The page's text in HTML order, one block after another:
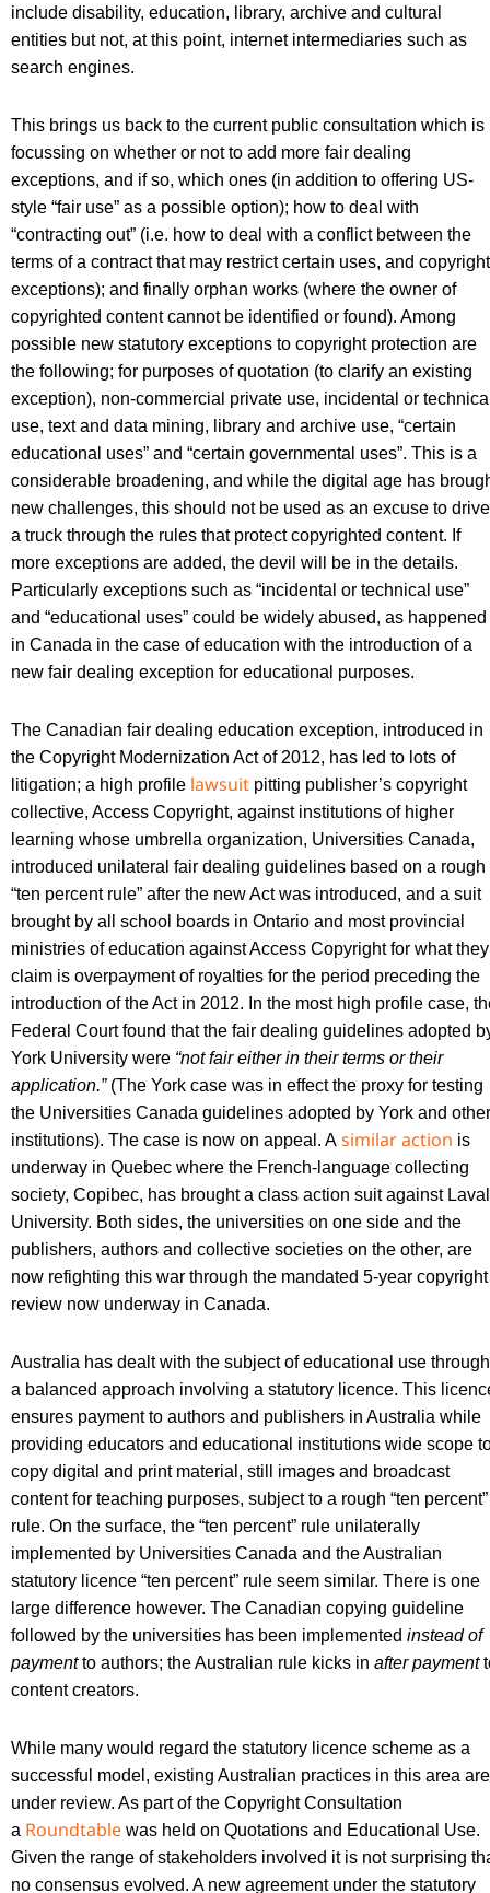
include disability, education, library, archive and cultural
entities but not, at this point, internet intermediaries such as
search engines.
This brings us back to the current public consultation which is
focussing on whether or not to add more fair dealing
exceptions, and if so, which ones (in addition to offering US-
style “fair use” as a possible option); how to deal with
“contracting out” (i.e. how to deal with a conflict between the
terms of a contract that may restrict certain uses, and copyright
exceptions); and finally orphan works (where the owner of
copyrighted content cannot be identified or found). Among
possible new statutory exceptions to copyright protection are
the following; for purposes of quotation (to clarify an existing
exception), non-commercial private use, incidental or
use, text and data mining, library and archive use, “certain
educational uses” and “certain governmental uses”. This is a
considerable broadening, and while the digital age has
new challenges, this should not be used as an excuse to drive
a truck through the rules that protect copyrighted content. If
more exceptions are added, the devil will be in the details.
Particularly exceptions such as “incidental or technical use”
and “educational uses” could be widely abused, as happened
in Canada in the case of education with the introduction of a
new fair dealing exception for educational purposes.
The Canadian fair dealing education exception, introduced in
the Copyright Modernization Act of 2012, has led to lots of
litigation; a high profile lawsuit pitting publisher’s copyright
collective, Access Copyright, against institutions of higher
learning whose umbrella organization, Universities Canada,
introduced unilateral fair dealing guidelines based on a rough
“ten percent rule” after the new Act was introduced, and a suit
brought by all school boards in Ontario and most provincial
ministries of education against Access Copyright for what they
claim is overpayment of royalties for the period preceding the
introduction of the Act in 2012. In the most high profile case,
Federal Court found that the fair dealing guidelines adopted
York University were “not fair either in their terms or their
application.” (The York case was in effect the proxy for testing
the Universities Canada guidelines adopted by York and other
institutions). The case is now on appeal. A similar action is
underway in Quebec where the French-language collecting
society, Copibec, has brought a class action suit against Laval
University. Both sides, the universities on one side and the
publishers, authors and collective societies on the other, are
now refighting this war through the mandated 5-year copyright
review now underway in Canada.
Australia has dealt with the subject of educational use through
a balanced approach involving a statutory licence. This
ensures payment to authors and publishers in Australia while
providing educators and educational institutions wide scope
copy digital and print material, still images and broadcast
content for teaching purposes, subject to a rough “ten percent”
rule. On the surface, the “ten percent” rule unilaterally
implemented by Universities Canada and the Australian
statutory licence “ten percent” rule seem similar. There is one
large difference however. The Canadian copying guideline
followed by the universities has been implemented instead of
paymentto authors; the Australian rule kicks in after payment
content creators.
While many would regard the statutory licence scheme as a
successful model, existing Australian practices in this area are
under review. As part of the Copyright Consultation
a Roundtable was held on Quotations and Educational Use.
Given the range of stakeholders involved it is not surprising
no consensus evolved. A new agreement under the statutory